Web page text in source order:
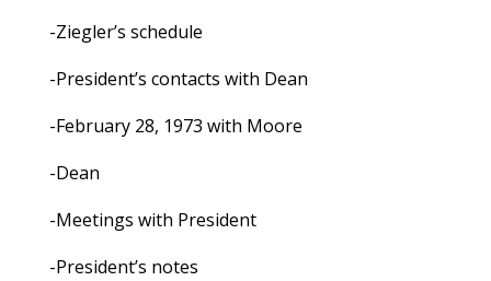
-Ziegler’s schedule
-President’s contacts with Dean
-February 28, 1973 with Moore
-Dean
-Meetings with President
-President’s notes